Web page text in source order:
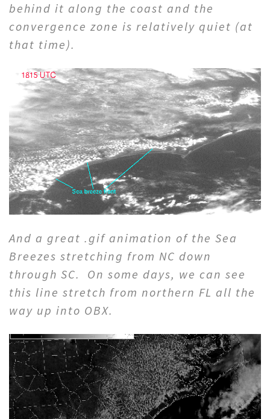
behind it along the coast and the
convergence zone is relatively quiet (at
that time).
And a great .gif animation of the Sea
Breezes stretching from NC down
through SC. On some days, we can see
this line stretch from northern FL all the
way up into OBX.